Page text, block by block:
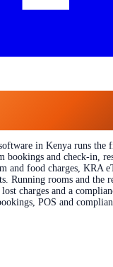
in Kenya runs the
bookings and check-in,
and food charges, KRA
Running rooms and the
charges and a
POS and